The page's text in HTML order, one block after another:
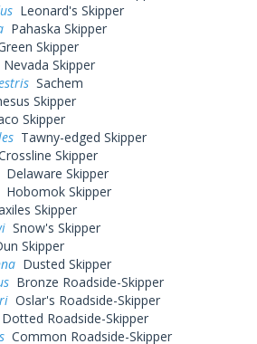
Leonard's Skipper
Pahaska Skipper
Skipper
Nevada Skipper
Sachem
Skipper
Skipper
Tawny-edged Skipper
Skipper
Delaware Skipper
Hobomok Skipper
Skipper
Snow's Skipper
Skipper
Dusted Skipper
Bronze Roadside-Skipper
Oslar's Roadside-Skipper
Dotted Roadside-Skipper
Common Roadside-Skipper